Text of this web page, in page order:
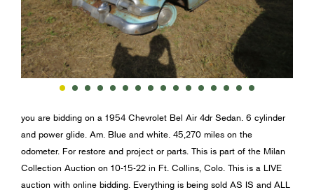
you are bidding on a 1954 Chevrolet Bel Air 4dr Sedan. 6 cylinder
and power glide. Am. Blue and white. 45,270 miles on the
odometer. For restore and project or parts. This is part of the Milan
Collection Auction on 10-15-22 in Ft. Collins, Colo. This is a LIVE
auction with online bidding. Everything is being sold AS IS and ALL